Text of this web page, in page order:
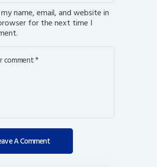
name, email, and website in
for the next time I